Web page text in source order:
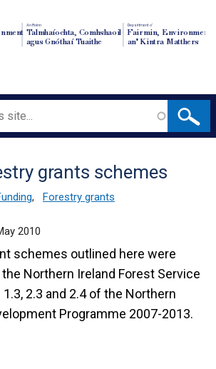
An Roinn
Talmhaíochta, Comhshaoil
agus Gnóthaí Tuaithe
Depairtment o'
Fairmin, Environment
an' Kintra Matthers
grants schemes
, Forestry grants
2010
schemes outlined here were
Northern Ireland Forest Service
2.3 and 2.4 of the Northern
Programme 2007-2013.